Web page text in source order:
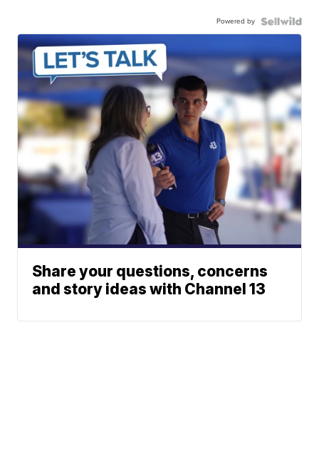
Powered by
Share your questions, concerns
and story ideas with Channel 13